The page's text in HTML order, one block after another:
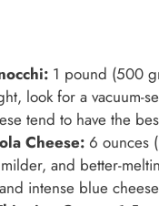
1 pound (500
look for a vacuum-
tend to have the
Cheese: 6 ounces
and better-
intense blue